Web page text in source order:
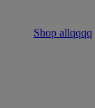
Shop allqqqq